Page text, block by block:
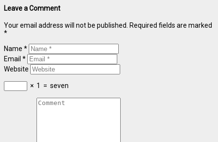
Leave a Comment
Your email address will not be published. Required fields are marked
*
Name *
Email *
Website
× 1 = seven